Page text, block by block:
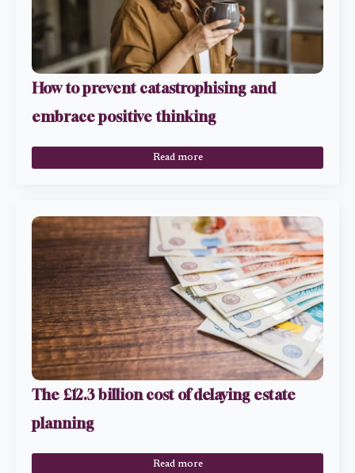
How to prevent catastrophising and
embrace positive thinking
Read more
The £12.3 billion cost of delaying estate
planning
Read more